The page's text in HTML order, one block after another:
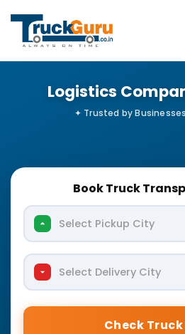
Logistics
Book Truck
Select Pickup City
Select Delivery City
Check Truck